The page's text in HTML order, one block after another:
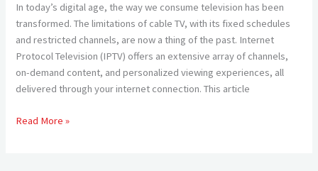
In today’s digital age, the way we consume television has been
transformed. The limitations of cable TV, with its fixed schedules
and restricted channels, are now a thing of the past. Internet
Protocol Television (IPTV) offers an extensive array of channels,
on-demand content, and personalized viewing experiences, all
delivered through your internet connection. This article
Should
Make
Exciting
Transition
Digital
Read More »